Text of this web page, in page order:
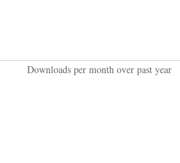
Downloads per month over past year